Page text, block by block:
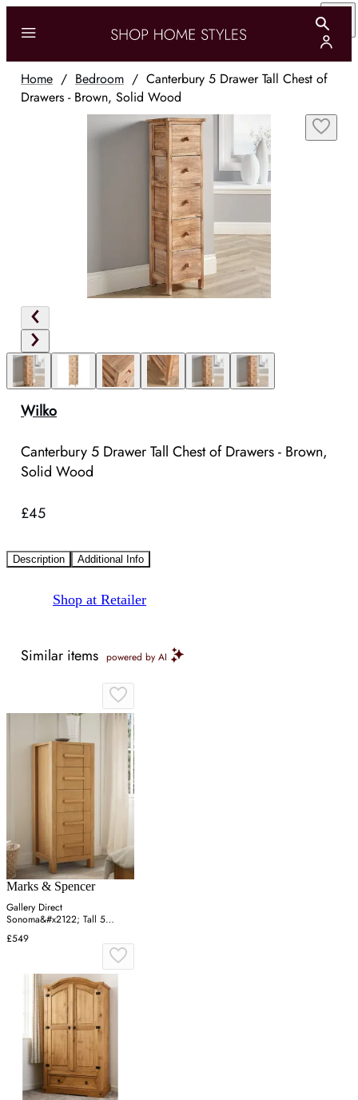
Home / Bedroom / Canterbury 5 Drawer Tall Chest of
Drawers - Brown, Solid Wood
Wilko
Canterbury 5 Drawer Tall Chest of Drawers - Brown,
Solid Wood
£45
Description Additional Info
Shop at Retailer
Similar items powered by AI
Marks & Spencer
Gallery Direct
Sonoma&#x2122; Tall 5
Drawer Chest - Oak, Oak
£549